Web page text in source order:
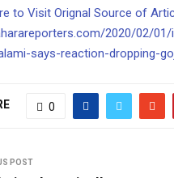
to Visit Orignal Source of
2020/02/01/
says-reaction-dropping-
0
POST